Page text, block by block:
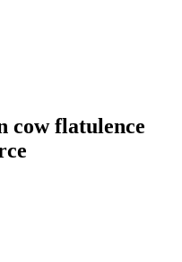
cow flatulence